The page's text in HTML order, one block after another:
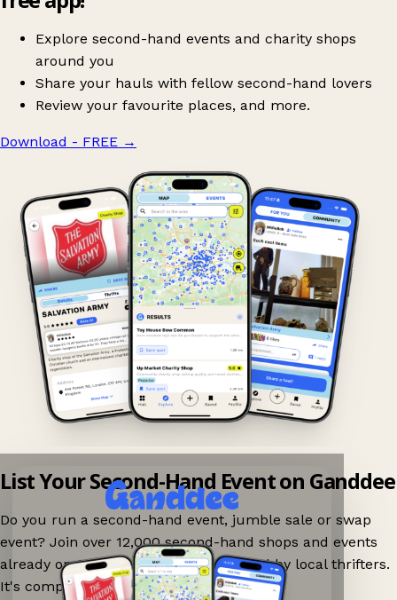
Explore second-hand events and charity shops
around you
Share your hauls with fellow second-hand lovers
Review your favourite places, and more.
Download - FREE →
List Your Second-Hand Event on Ganddee
Do you run a second-hand event, jumble sale or swap
event? Join over 12,000 second-hand shops and events
already on Ganddee and get discovered by local thrifters.
It's completely free to list your event.